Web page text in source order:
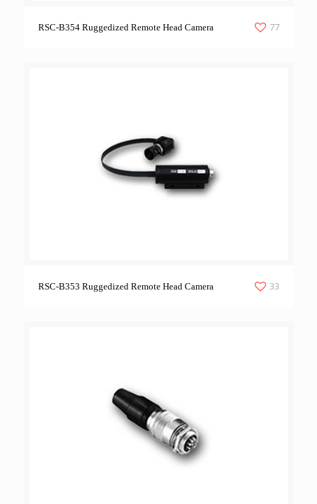
RSC-B354 Ruggedized Remote Head Camera 77
RSC-B353 Ruggedized Remote Head Camera 33